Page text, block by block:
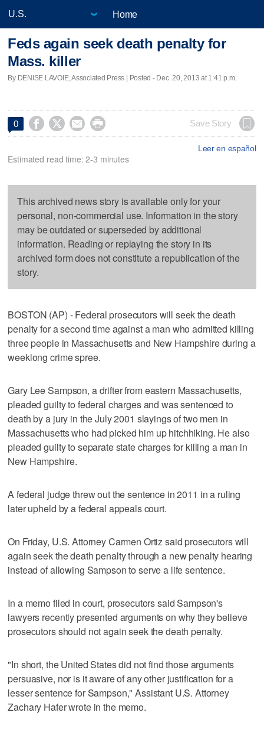
Home
Feds again seek death penalty for
Mass. killer
By DENISE LAVOIE, Associated Press | Posted - Dec. 20, 2013 at 1:41 p.m.
0     Save Story
Leer en español
Estimated read time: 2-3 minutes
This archived news story is available only for your
personal, non-commercial use. Information in the story
may be outdated or superseded by additional
information. Reading or replaying the story in its
archived form does not constitute a republication of the
story.
BOSTON (AP) - Federal prosecutors will seek the death
penalty for a second time against a man who admitted killing
three people in Massachusetts and New Hampshire during a
weeklong crime spree.
Gary Lee Sampson, a drifter from eastern Massachusetts,
pleaded guilty to federal charges and was sentenced to
death by a jury in the July 2001 slayings of two men in
Massachusetts who had picked him up hitchhiking. He also
pleaded guilty to separate state charges for killing a man in
New Hampshire.
A federal judge threw out the sentence in 2011 in a ruling
later upheld by a federal appeals court.
On Friday, U.S. Attorney Carmen Ortiz said prosecutors will
again seek the death penalty through a new penalty hearing
instead of allowing Sampson to serve a life sentence.
In a memo filed in court, prosecutors said Sampson's
lawyers recently presented arguments on why they believe
prosecutors should not again seek the death penalty.
"In short, the United States did not find those arguments
persuasive, nor is it aware of any other justification for a
lesser sentence for Sampson," Assistant U.S. Attorney
Zachary Hafer wrote in the memo.